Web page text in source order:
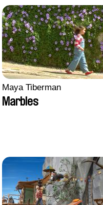
Maya Tiberman
Marbles